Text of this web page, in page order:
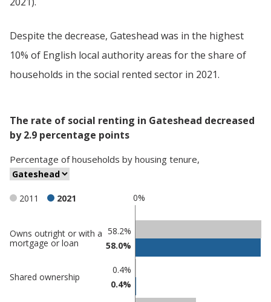
Despite the decrease, Gateshead was in the highest
10% of English local authority areas for the share of
households in the social rented sector in 2021.
The rate of social renting in Gateshead decreased
by 2.9 percentage points
Percentage ofhouseholds by housing tenure,
0%
2011 2021
Classification
comparisons
in
Owns outright or with a
mortgage or loan
58.2%
58.0%
Shared ownership
0.4%
0.4%